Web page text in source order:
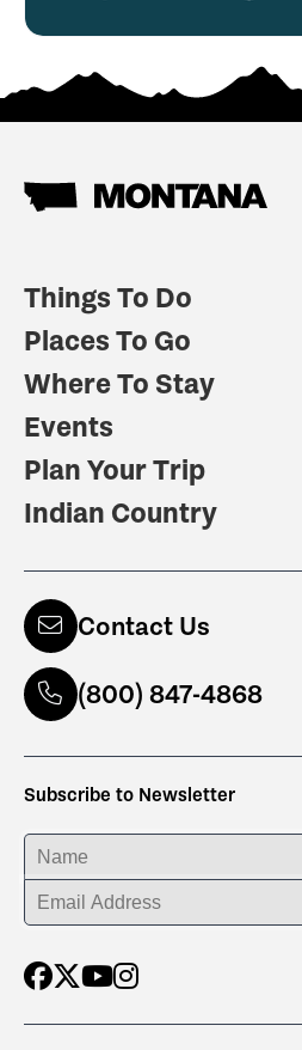
Things To Do
Places To Go
Where To Stay
Events
Plan Your Trip
Indian Country
Contact Us
(800) 847-4868
Subscribe to Newsletter
ENTER YOUR NAME
ENTER YOUR EMAIL ADDRESS